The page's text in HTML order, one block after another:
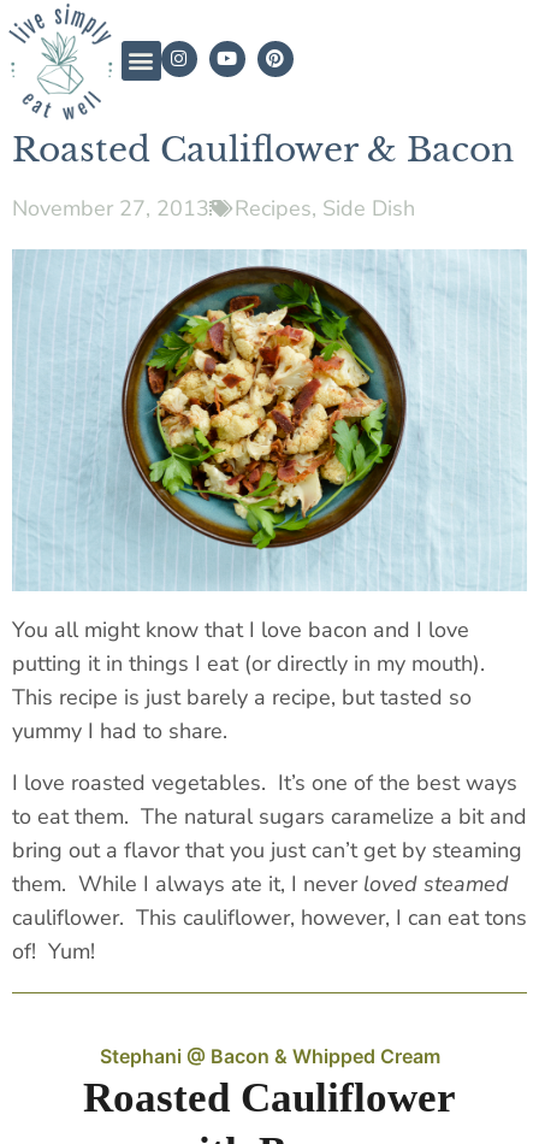
Roasted Cauliflower & Bacon
November 27, 2013 Recipes, Side Dish
You all might know that I love bacon and I love
putting it in things I eat (or directly in my mouth).
This recipe is just barely a recipe, but tasted so
yummy I had to share.
I love roasted vegetables. It’s one of the best ways
to eat them. The natural sugars caramelize a bit and
bring out a flavor that you just can’t get by steaming
them. While I always ate it, I never loved steamed
cauliflower. This cauliflower, however, I can eat tons
of! Yum!
Stephani @ Bacon & Whipped Cream
Roasted Cauliflower